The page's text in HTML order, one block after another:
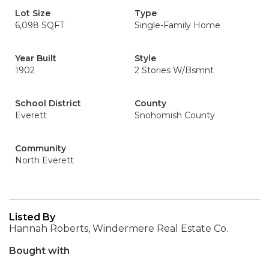
Lot Size
6,098 SQFT
Type
Single-Family Home
Year Built
1902
Style
2 Stories W/Bsmnt
School District
Everett
County
Snohomish County
Community
North Everett
Listed By
Hannah Roberts, Windermere Real Estate Co.
Bought with